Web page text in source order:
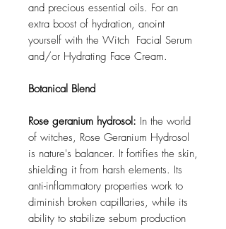
and precious essential oils. For an
extra boost of hydration, anoint
yourself with the Witch Facial Serum
and/or Hydrating Face Cream.
Botanical Blend
Rose geranium hydrosol: In the world
of witches, Rose Geranium Hydrosol
is nature's balancer. It fortifies the skin,
shielding it from harsh elements. Its
anti-inflammatory properties work to
diminish broken capillaries, while its
ability to stabilize sebum production